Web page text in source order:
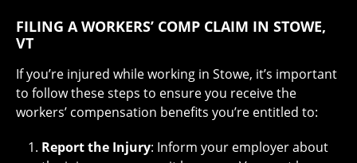
FILING A WORKERS’ COMP CLAIM IN STOWE,
VT
If you’re injured while working in Stowe, it’s important
to follow these steps to ensure you receive the
workers’ compensation benefits you’re entitled to:
Report the Injury: Inform your employer about